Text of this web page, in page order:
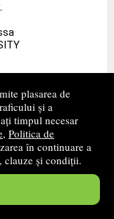
plasarea de
și a
timpul necesar
, Politica de
în continuare a
clauze și condiții.
and
OXFORD
- 2010